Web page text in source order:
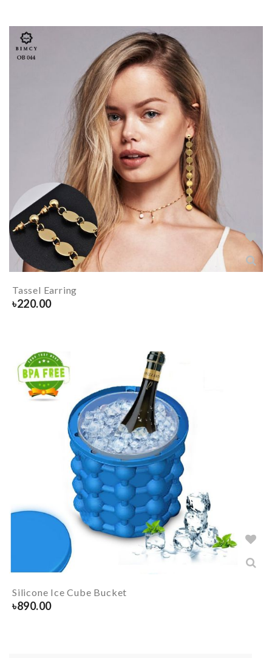
Tassel Earring
৳220.00
Silicone Ice Cube Bucket
৳890.00